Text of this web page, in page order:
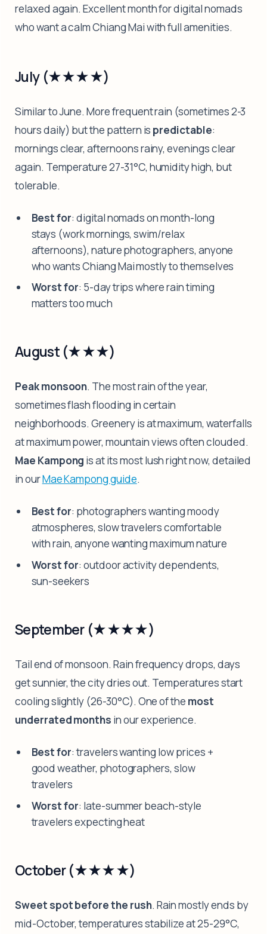
relaxed again. Excellent month for digital nomads
who want a calm Chiang Mai with full amenities.
July (★★★★)
Similar to June. More frequent rain (sometimes 2-3
hours daily) but the pattern is predictable:
mornings clear, afternoons rainy, evenings clear
again. Temperature 27-31°C, humidity high, but
tolerable.
Best for: digital nomads on month-long
stays (work mornings, swim/relax
afternoons), nature photographers, anyone
who wants Chiang Mai mostly to themselves
Worst for: 5-day trips where rain timing
matters too much
August (★★★)
Peak monsoon. The most rain of the year,
sometimes flash flooding in certain
neighborhoods. Greenery is at maximum, waterfalls
at maximum power, mountain views often clouded.
Mae Kampong is at its most lush right now, detailed
in ourMae Kampong guide.
Best for: photographers wanting moody
atmospheres, slow travelers comfortable
with rain, anyone wanting maximum nature
Worst for: outdoor activity dependents,
sun-seekers
September (★★★★)
Tail end of monsoon. Rain frequency drops, days
get sunnier, the city dries out. Temperatures start
cooling slightly (26-30°C). One of the most
underrated months in our experience.
Best for: travelers wanting low prices +
good weather, photographers, slow
travelers
Worst for: late-summer beach-style
travelers expecting heat
October (★★★★)
Sweet spot before the rush. Rain mostly ends by
mid-October, temperatures stabilize at 25-29°C,